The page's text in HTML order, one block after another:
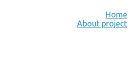
Home
About project